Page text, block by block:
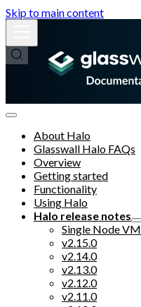
Skip to main content
About Halo
Glasswall Halo FAQs
Overview
Getting started
Functionality
Using Halo
Halo release notes
Single Node VM
v2.15.0
v2.14.0
v2.13.0
v2.12.0
v2.11.0